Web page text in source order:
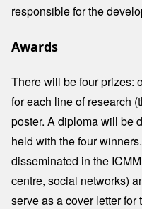
responsible for the
Awards
There will be four prizes:
for each line of research
poster. A diploma will be
held with the four
disseminated in the
centre, social networks)
serve as a cover letter for